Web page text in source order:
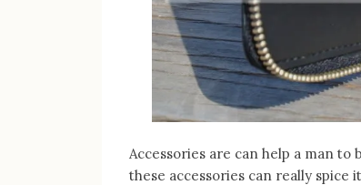
Accessories are can help a man to
these accessories can really spice